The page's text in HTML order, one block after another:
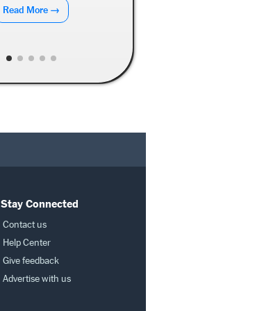
Stay Connected
Contact us
Help Center
Give feedback
Advertise with us